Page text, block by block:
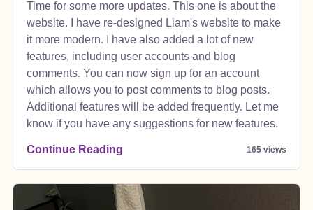
Time for some more updates. This one is about the
website. I have re-designed Liam's website to make
it more modern. I have also added a lot of new
features, including user accounts and blog
comments. You can now sign up for an account
which allows you to post comments to blog posts.
Additional features will be added frequently. Let me
know if you have any suggestions for new features.
Continue Reading 165 views